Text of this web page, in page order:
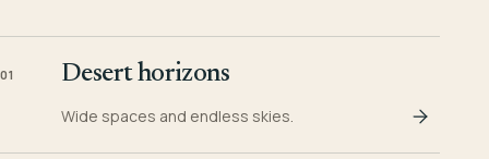
01 Desert horizons
Wide spaces and endless skies.